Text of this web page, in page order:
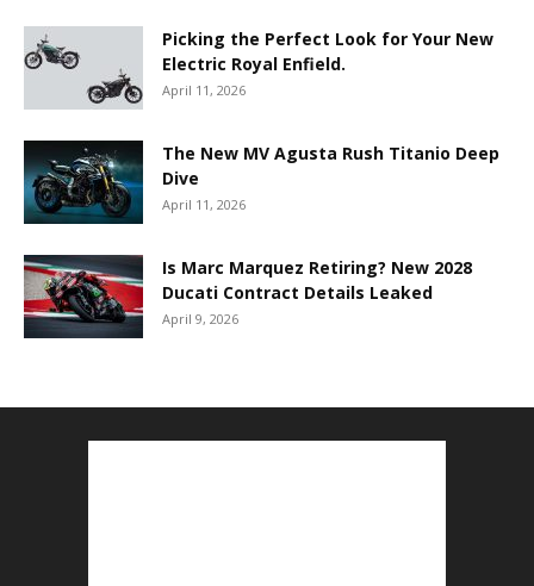
Picking the Perfect Look for Your New
Electric Royal Enfield.
April 11, 2026
The New MV Agusta Rush Titanio Deep
Dive
April 11, 2026
Is Marc Marquez Retiring? New 2028
Ducati Contract Details Leaked
April 9, 2026